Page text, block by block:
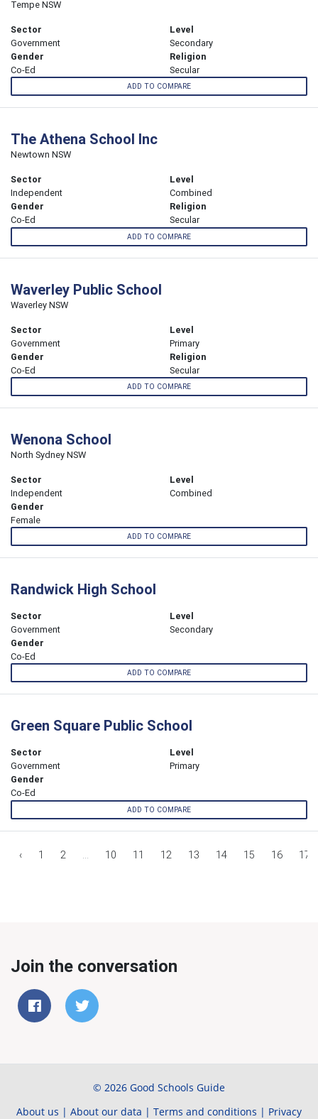
Tempe NSW
Sector
Government
Level
Secondary
Gender
Co-Ed
Religion
Secular
ADD TO COMPARE
The Athena School Inc
Newtown NSW
Sector
Independent
Level
Combined
Gender
Co-Ed
Religion
Secular
ADD TO COMPARE
Waverley Public School
Waverley NSW
Sector
Government
Level
Primary
Gender
Co-Ed
Religion
Secular
ADD TO COMPARE
Wenona School
North Sydney NSW
Sector
Independent
Level
Combined
Gender
Female
ADD TO COMPARE
Randwick High School
Sector
Government
Level
Secondary
Gender
Co-Ed
ADD TO COMPARE
Green Square Public School
Sector
Government
Level
Primary
Gender
Co-Ed
ADD TO COMPARE
‹ 1 2 ... 10 11 12 13 14 15 16 17
Join the conversation
© 2026 Good Schools Guide
About us | About our data | Terms and conditions | Privacy